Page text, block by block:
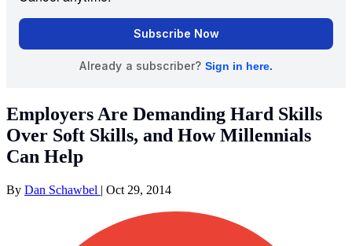
Employers Are Demanding Hard Skills
Over Soft Skills, and How Millennials
Can Help
By Dan Schawbel | Oct 29, 2014